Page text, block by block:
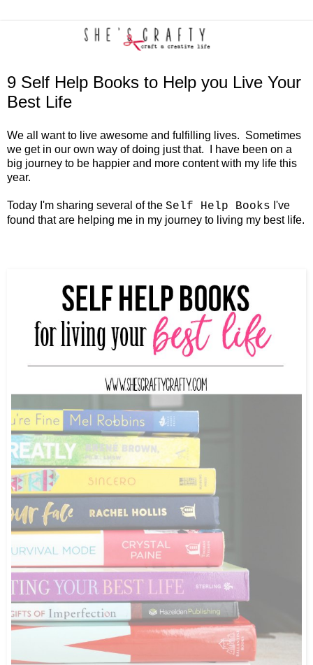
9 Self Help Books to Help you Live Your
Best Life
We all want to live awesome and fulfilling lives. Sometimes
we get in our own way of doing just that. I have been on a
big journey to be happier and more content with my life this
year.
Today I'm sharing several of the Self Help Books I've
found that are helping me in my journey to living my best life.